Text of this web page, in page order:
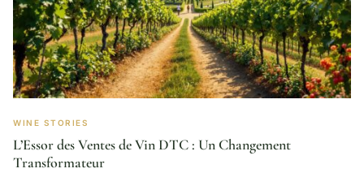
WINE STORIES
L’Essor des Ventes de Vin DTC : Un Changement
Transformateur